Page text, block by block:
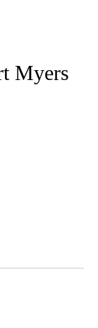
TO RECEIVE
Myers